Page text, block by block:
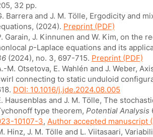
32 pp.
Barrera and J. M. Tölle, Ergodicity and
(2024). Preprint (PDF)
Garain, J. Kinnunen and W. Kim, on the
p-Laplace equations and its
(2024), no. 3, 697-715. Preprint (PDF)
M. Otsetova, E. Wahlén and J. Weber,
connecting to static unduloid
DOI: 10.1016/j.jde.2024.08.005
Hausenblas and J. M. Tölle, The
type theorem, Potential Analysis
10107-3, Author accepted manuscript
Hinz, J. M. Tölle and L. Viitasaari,